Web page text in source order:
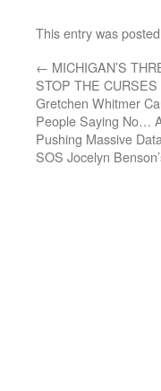
This entry was
← MICHIGAN’S
STOP THE
Gretchen Whitmer
People Saying No…
Pushing Massive
SOS Jocelyn